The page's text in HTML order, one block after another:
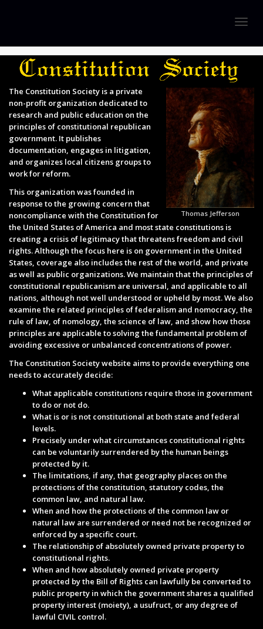
Thomas Jefferson
The Constitution Society is a private
non-profit organization dedicated to
research and public education on the
principles of constitutional republican
government. It publishes
documentation, engages in litigation,
and organizes local citizens groups to
work for reform.
This organization was founded in
response to the growing concern that
noncompliance with the Constitution for
the United States of America and most state constitutions is
creating a crisis of legitimacy that threatens freedom and civil
rights. Although the focus here is on government in the United
States, coverage also includes the rest of the world, and private
as well as public organizations. We maintain that the principles of
constitutional republicanism are universal, and applicable to all
nations, although not well understood or upheld by most. We also
examine the related principles of federalism and nomocracy, the
rule of law, of nomology, the science of law, and show how those
principles are applicable to solving the fundamental problem of
avoiding excessive or unbalanced concentrations of power.
The Constitution Society website aims to provide everything one
needs to accurately decide:
What applicable constitutions require those in government
to do or not do.
What is or is not constitutional at both state and federal
levels.
Precisely under what circumstances constitutional rights
can be voluntarily surrendered by the human beings
protected by it.
The limitations, if any, that geography places on the
protections of the constitution, statutory codes, the
common law, and natural law.
When and how the protections of the common law or
natural law are surrendered or need not be recognized or
enforced by a specific court.
The relationship of absolutely owned private property to
constitutional rights.
When and how absolutely owned private property
protected by the Bill of Rights can lawfully be converted to
public property in which the government shares a qualified
property interest (moiety), a usufruct, or any degree of
lawful CIVIL control.